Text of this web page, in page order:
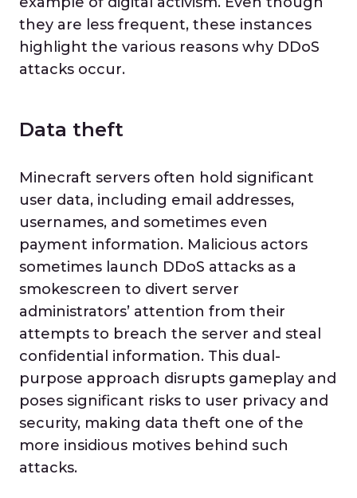
they are less frequent, these instances
highlight the various reasons why DDoS
attacks occur.
Data theft
Minecraft servers often hold significant
user data, including email addresses,
usernames, and sometimes even
payment information. Malicious actors
sometimes launch DDoS attacks as a
smokescreen to divert server
administrators’ attention from their
attempts to breach the server and steal
confidential information. This dual-
purpose approach disrupts gameplay and
poses significant risks to user privacy and
security, making data theft one of the
more insidious motives behind such
attacks.